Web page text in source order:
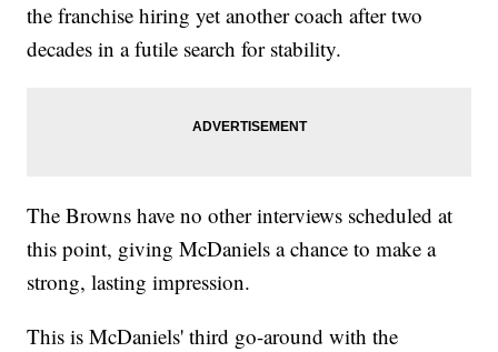
the franchise hiring yet another coach after two
decades in a futile search for stability.
The Browns have no other interviews scheduled at
this point, giving McDaniels a chance to make a
strong, lasting impression.
This is McDaniels' third go-around with the